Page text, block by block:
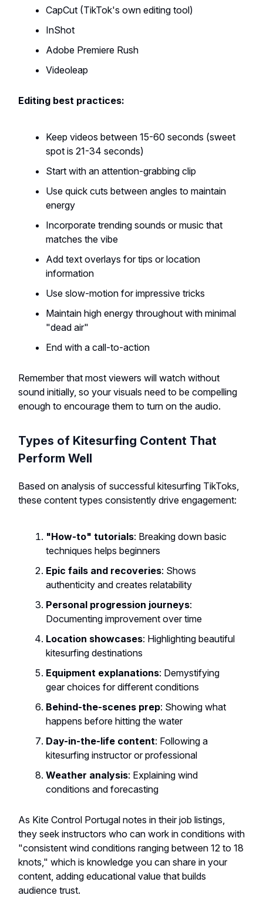
CapCut (TikTok's own editing tool)
InShot
Adobe Premiere Rush
Videoleap
Editing best practices:
Keep videos between 15-60 seconds (sweet
spot is 21-34 seconds)
Start with an attention-grabbing clip
Use quick cuts between angles to maintain
energy
Incorporate trending sounds or music that
matches the vibe
Add text overlays for tips or location
information
Use slow-motion for impressive tricks
Maintain high energy throughout with minimal
"dead air"
End with a call-to-action
Remember that most viewers will watch without
sound initially, so your visuals need to be compelling
enough to encourage them to turn on the audio.
Types of Kitesurfing Content That
Perform Well
Based on analysis of successful kitesurfing TikToks,
these content types consistently drive engagement:
"How-to" tutorials: Breaking down basic
techniques helps beginners
Epic fails and recoveries: Shows
authenticity and creates relatability
Personal progression journeys:
Documenting improvement over time
Location showcases: Highlighting beautiful
kitesurfing destinations
Equipment explanations: Demystifying
gear choices for different conditions
Behind-the-scenes prep: Showing what
happens before hitting the water
Day-in-the-life content: Following a
kitesurfing instructor or professional
Weather analysis: Explaining wind
conditions and forecasting
As Kite Control Portugal notes in their job listings,
they seek instructors who can work in conditions with
"consistent wind conditions ranging between 12 to 18
knots," which is knowledge you can share in your
content, adding educational value that builds
audience trust.